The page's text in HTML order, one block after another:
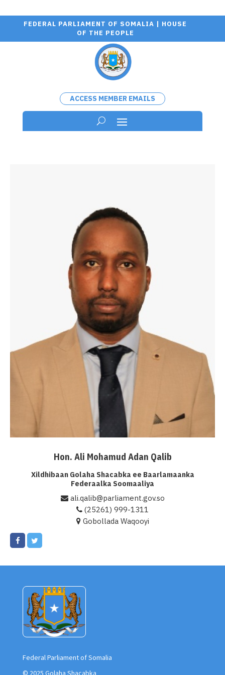
FEDERAL PARLIAMENT OF SOMALIA | HOUSE
OF THE PEOPLE
ACCESS MEMBER EMAILS
Hon. Ali Mohamud Adan Qalib
Xildhibaan Golaha Shacabka ee Baarlamaanka
Federaalka Soomaaliya
(25261) 999-1311
Gobollada Waqooyi
ali.qalib@parliament.gov.so
Federal Parliament of Somalia
© 2025 Golaha Shacabka